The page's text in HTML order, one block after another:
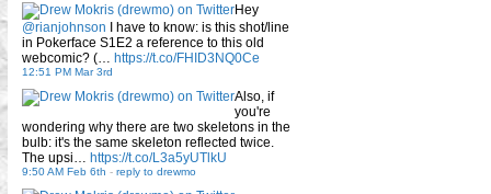
Hey
@rianjohnson I have to know: is this shot/line
in Pokerface S1E2 a reference to this old
webcomic? (… https://t.co/FHID3NQ0Ce
12:51 PM Mar 3rd
Also, if
you're
wondering why there are two skeletons in the
bulb: it's the same skeleton reflected twice.
The upsi… https://t.co/L3a5yUTlkU
9:50 AM Feb 6th - reply to drewmo